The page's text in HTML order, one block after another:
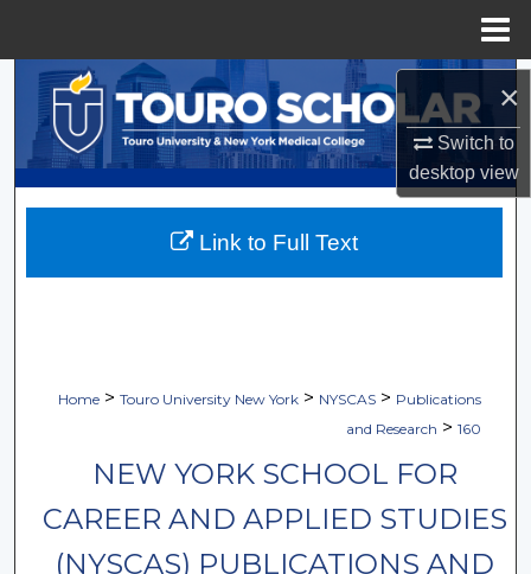
×
Switch to
desktopview
Search
Browse Collections
My Account
Home > Touro University New York > NYSCAS > Publications
and Research > 160
NEW YORK SCHOOL FOR
CAREER AND APPLIED STUDIES
(NYSCAS) PUBLICATIONS AND
Link to Full Text